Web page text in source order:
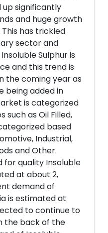
significantly
and huge growth
has trickled
sector and
Sulphur is
and this trend is
the coming year as
being added in
is categorized
such as Oil Filled,
based
Industrial,
and Other.
for quality Insoluble
at about 2,
demand of
is estimated at
to continue to
the back of the